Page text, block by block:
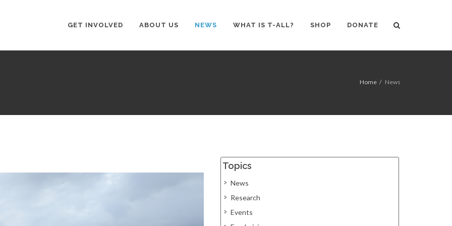
GET INVOLVED ABOUT US NEWS WHAT IS T-ALL? SHOP DONATE
Home News
Topics
News
Research
Events